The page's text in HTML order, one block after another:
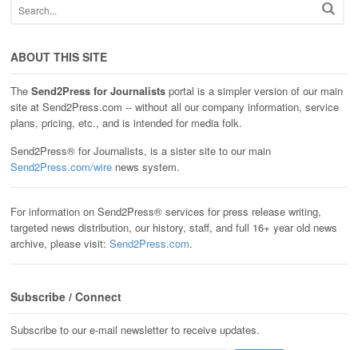
ABOUT THIS SITE
The Send2Press for Journalists portal is a simpler version of our main
site at Send2Press.com -- without all our company information, service
plans, pricing, etc., and is intended for media folk.
Send2Press® for Journalists, is a sister site to our main
Send2Press.com/wire news system.
For information on Send2Press® services for press release writing,
targeted news distribution, our history, staff, and full 16+ year old news
archive, please visit: Send2Press.com.
Subscribe / Connect
Subscribe to our e-mail newsletter to receive updates.